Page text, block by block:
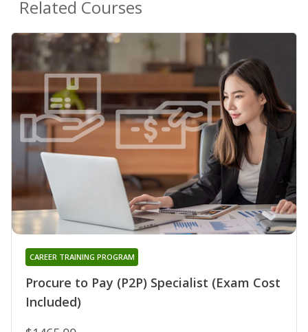
Related Courses
Procure to Pay (P2P) Specialist (Exam Cost
Included)
CAREER TRAINING PROGRAM